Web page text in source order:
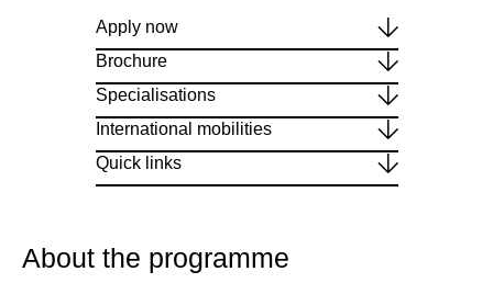
Apply now
Brochure
Specialisations
International mobilities
Quick links
About the programme